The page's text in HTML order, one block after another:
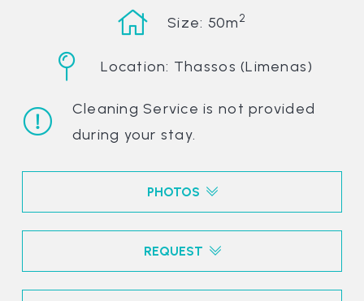
Size: 50m2
Location: Thassos (Limenas)
Cleaning Service is not provided
during your stay.
PHOTOS
REQUEST